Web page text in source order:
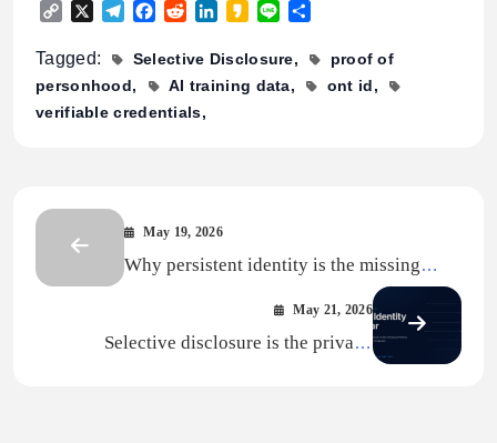
Copy X TelegramFacebook
RedditLinkedInKakaoLine
Tagged: Selective Disclosure
proof of
personhood
AI training data
ont id
verifiable credentials
May 19, 2026
Why persistent identity is the missing
May 21, 2026
Selective disclosure is the privacy